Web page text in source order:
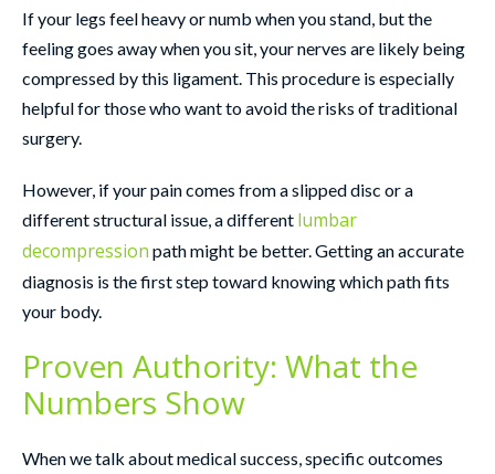
If your legs feel heavy or numb when you stand, but the
feeling goes away when you sit, your nerves are likely being
compressed by this ligament. This procedure is especially
helpful for those who want to avoid the risks of traditional
surgery.
However, if your pain comes from a slipped disc or a
different structural issue, a different lumbar
decompression path might be better. Getting an accurate
diagnosis is the first step toward knowing which path fits
your body.
Proven Authority: What the
Numbers Show
When we talk about medical success, specific outcomes